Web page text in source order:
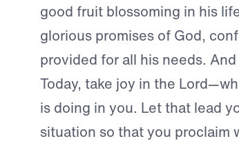
good fruit blossoming in his
glorious promises of God,
provided for all his needs.
Today, take joy in the
is doing in you. Let that lead
situation so that you proclaim